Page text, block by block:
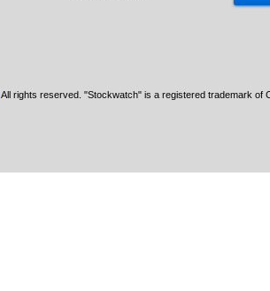
All rights reserved. "Stockwatch" is a registered trademark of